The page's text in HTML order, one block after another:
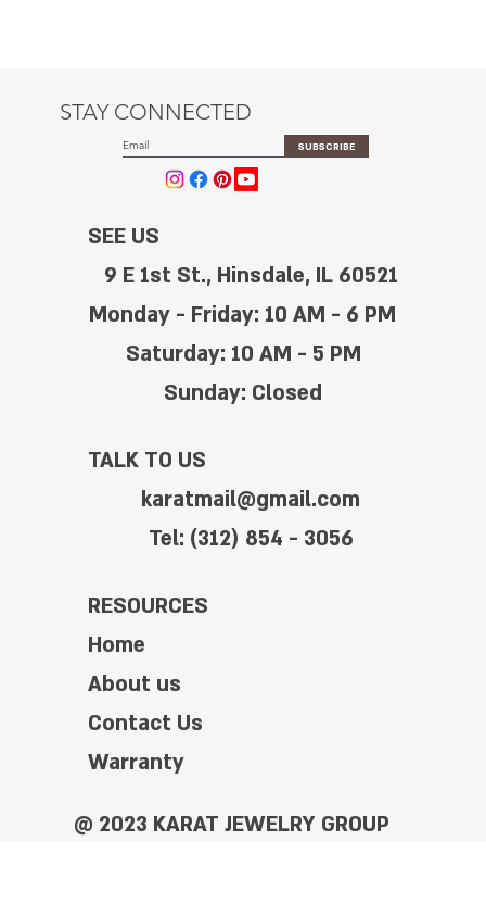
STAY CONNECTED
SUBSCRIBE
SEE US
9 E 1st St., Hinsdale, IL 60521
Monday - Friday: 10 AM - 6 PM
Saturday: 10 AM - 5 PM
Sunday: Closed
TALK TO US
karatmail@gmail.com
Tel: (312) 854 - 3056
RESOURCES
Home
About us
Contact Us
Warranty
@ 2023 KARAT JEWELRY GROUP